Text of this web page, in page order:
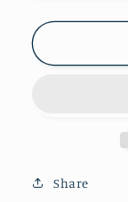
quantity
for
Series
Share